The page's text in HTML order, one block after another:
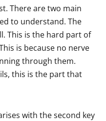
There are two main
to understand. The
This is the hard part of
is because no nerve
through them.
this is the part that
with the second key